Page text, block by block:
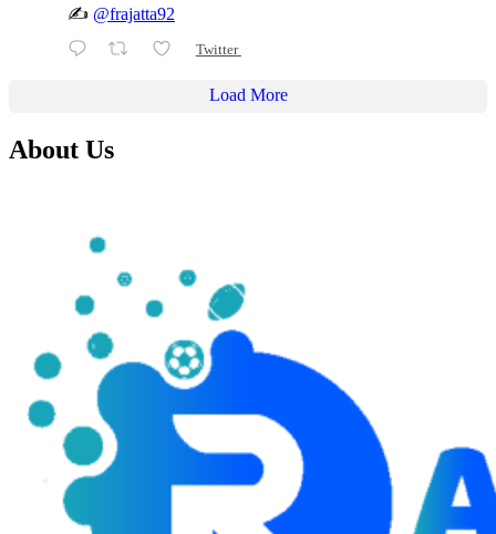
✍️ @frajatta92
Twitter
Load More
About Us